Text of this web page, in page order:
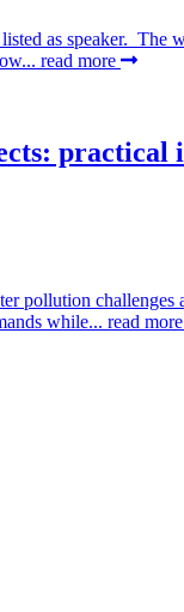
as speaker. The
read more
practical
pollution
while... read more